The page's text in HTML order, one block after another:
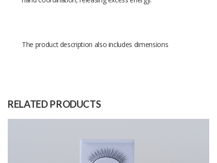
The product description also includes dimensions
RELATED PRODUCTS